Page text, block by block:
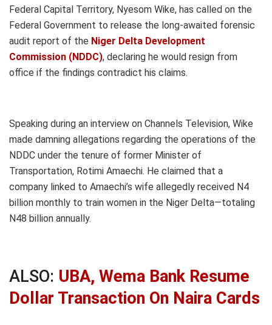
Federal Capital Territory, Nyesom Wike, has called on the
Federal Government to release the long-awaited forensic
audit report of the Niger Delta Development
Commission (NDDC), declaring he would resign from
office if the findings contradict his claims.
Speaking during an interview on Channels Television, Wike
made damning allegations regarding the operations of the
NDDC under the tenure of former Minister of
Transportation, Rotimi Amaechi. He claimed that a
company linked to Amaechi’s wife allegedly received N4
billion monthly to train women in the Niger Delta—totaling
N48 billion annually.
ALSO: UBA, Wema Bank Resume
Dollar Transaction On Naira Cards